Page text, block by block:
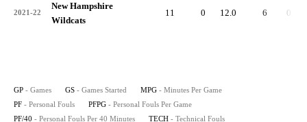
2021-22
New Hampshire
Wildcats
11 0 12.0 6 0.6
GP - Games GS - Games Started MPG - Minutes Per Game
PF - Personal Fouls PFPG - Personal Fouls Per Game
PF/40 - Personal Fouls Per 40 Minutes TECH - Technical Fouls